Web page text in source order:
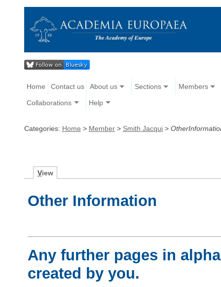
Home Contact us About us Sections Members
Collaborations Help
Categories: Home > Member > Smith Jacqui >
View
Other Information
Any further pages in
created by you.